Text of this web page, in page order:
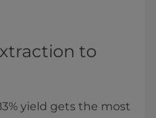
to
yield gets the most